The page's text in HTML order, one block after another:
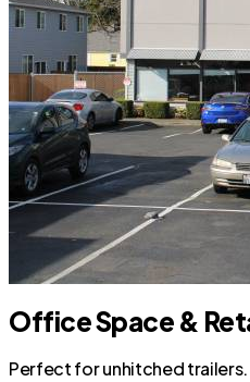
Office Space &
Perfect for unhitched